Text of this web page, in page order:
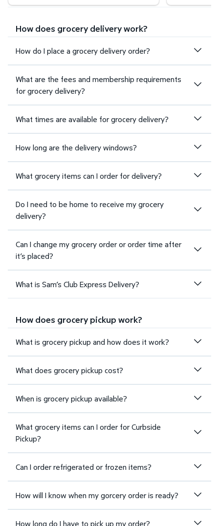
How does grocery delivery work?
How do I place a grocery delivery order?
What are the fees and membership requirements
for grocery delivery?
What times are available for grocery delivery?
How long are the delivery windows?
What grocery items can I order for delivery?
Do I need to be home to receive my grocery
delivery?
Can I change my grocery order or order time after
it’s placed?
What is Sam’s Club Express Delivery?
How does grocery pickup work?
What is grocery pickup and how does it work?
What does grocery pickup cost?
When is grocery pickup available?
What grocery items can I order for Curbside
Pickup?
Can I order refrigerated or frozen items?
How will I know when my gorcery order is ready?
How long do I have to pick up my order?